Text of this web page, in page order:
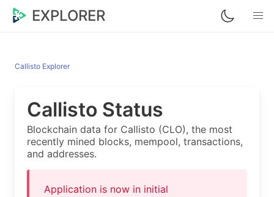
EXPLORER
Callisto Explorer
Callisto Status
Blockchain data for Callisto (CLO), the most
recently mined blocks, mempool, transactions,
and addresses.
Application is now in initial